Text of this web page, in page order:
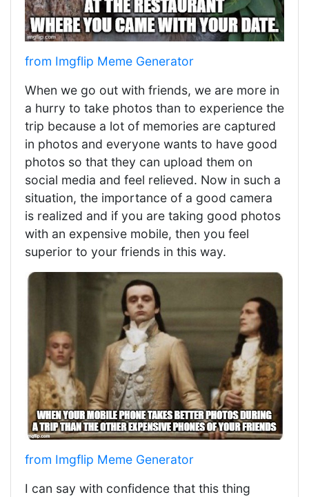
from Imgflip Meme Generator
When we go out with friends, we are more in
a hurry to take photos than to experience the
trip because a lot of memories are captured
in photos and everyone wants to have good
photos so that they can upload them on
social media and feel relieved. Now in such a
situation, the importance of a good camera
is realized and if you are taking good photos
with an expensive mobile, then you feel
superior to your friends in this way.
from Imgflip Meme Generator
I can say with confidence that this thing